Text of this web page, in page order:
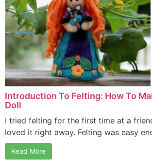
Introduction To Felting: How To
Doll
I tried felting for the first time at a
loved it right away. Felting was easy
Read More